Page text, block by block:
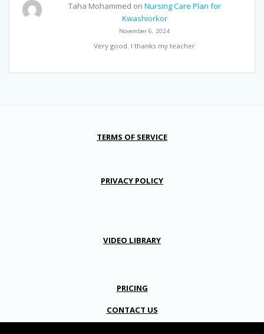
Taha Mohammed on Nursing Care Plan for
Kwashiorkor
November 6, 2024
Very good. I thanks my teacher
TERMS OF SERVICE
PRIVACY POLICY
VIDEO LIBRARY
PRICING
CONTACT US